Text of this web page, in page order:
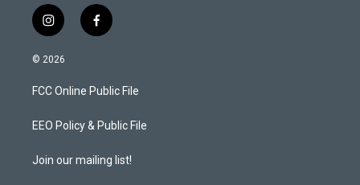
i
n
s
a
g
a
f
a
b
o
k
© 2026
FCC Online Public File
EEO Policy & Public File
Join our mailing list!